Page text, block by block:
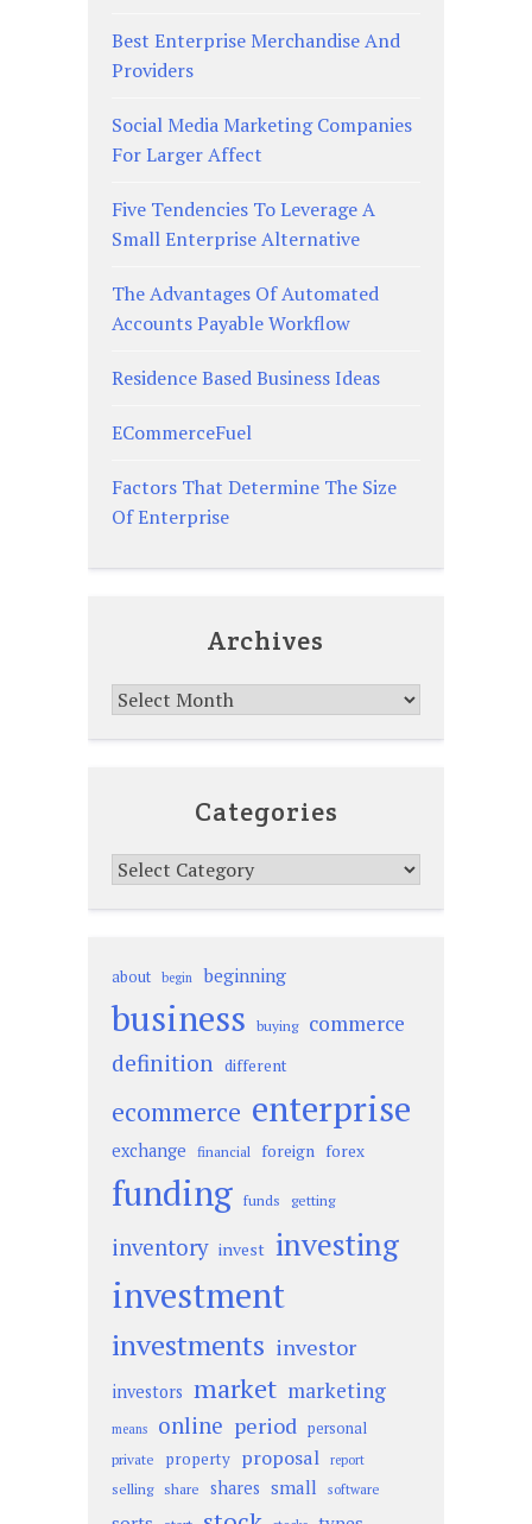
Best Enterprise Merchandise And
Providers
Social Media Marketing Companies
For Larger Affect
Five Tendencies To Leverage A
Small Enterprise Alternative
The Advantages Of Automated
Accounts Payable Workflow
Residence Based Business Ideas
ECommerceFuel
Factors That Determine The Size
Of Enterprise
Archives
Archives
Categories
Categories
about begin beginning
business buying commerce
definition different
ecommerce enterprise
exchange financial foreign forex
funding funds getting
inventory invest investing
investment
investments investor
investors market marketing
means online period personal
private property proposal report
selling share shares small software